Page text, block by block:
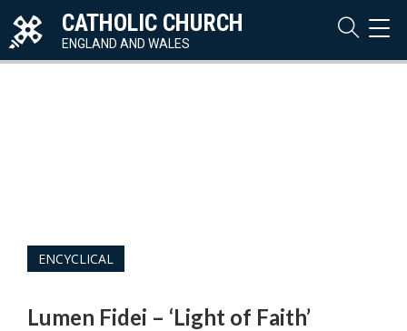
CATHOLIC CHURCH
ENGLAND AND WALES
ENCYCLICAL
Lumen Fidei – ‘Light of Faith’